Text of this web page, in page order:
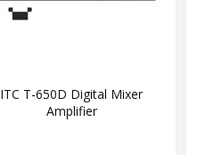
ITC T-650D Digital Mixer
Amplifier